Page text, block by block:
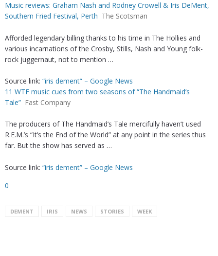
Music reviews: Graham Nash and Rodney Crowell & Iris DeMent,
Southern Fried Festival, Perth The Scotsman
Afforded legendary billing thanks to his time in The Hollies and
various incarnations of the Crosby, Stills, Nash and Young folk-
rock juggernaut, not to mention …
Source link: “iris dement” – Google News
11 WTF music cues from two seasons of “The Handmaid’s
Tale” Fast Company
The producers of The Handmaid’s Tale mercifully haven’t used
R.E.M.’s “It’s the End of the World” at any point in the series thus
far. But the show has served as …
Source link: “iris dement” – Google News
0
DEMENT IRIS NEWS STORIES WEEK